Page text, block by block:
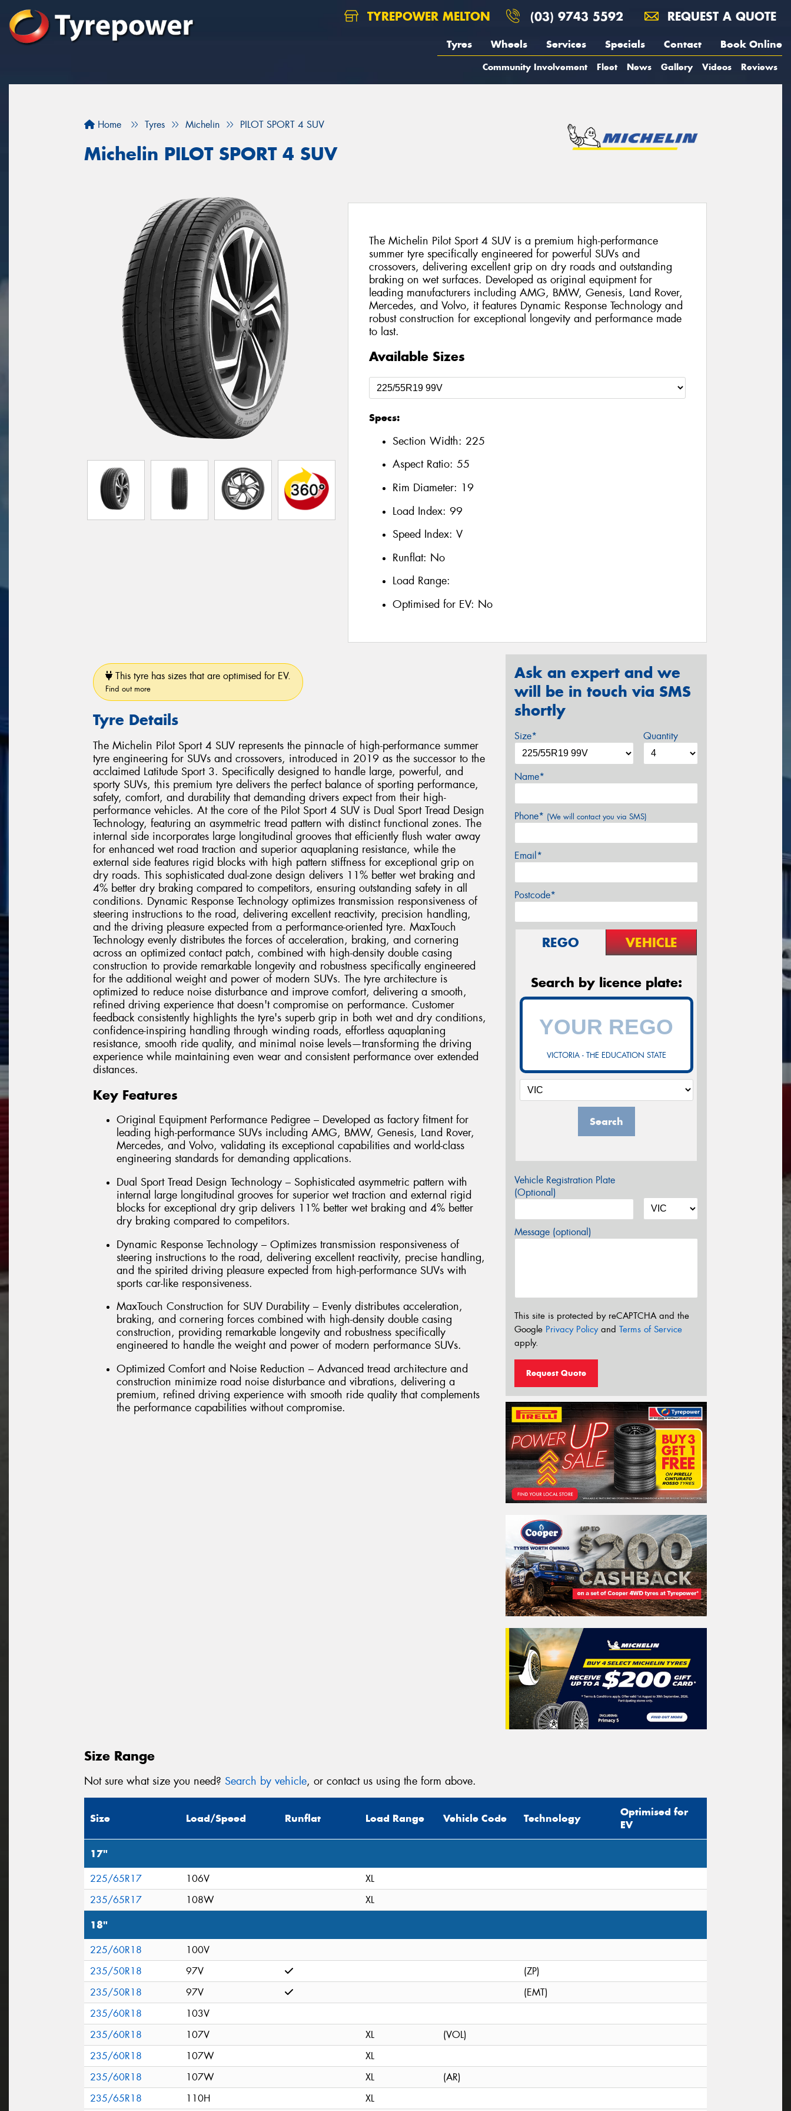
TYREPOWER MELTON (03) 9743 5592 REQUEST A QUOTE
Tyres Wheels Services Specials Contact Book Online
Community Involvement Fleet News Gallery Videos Reviews
Home Tyres Michelin PILOT SPORT 4 SUV
Michelin PILOT SPORT 4 SUV
The Michelin Pilot Sport 4 SUV is a premium high-performance
summer tyre specifically engineered for powerful SUVs and
crossovers, delivering excellent grip on dry roads and outstanding
braking on wet surfaces. Developed as original equipment for
leading manufacturers including AMG, BMW, Genesis, Land Rover,
Mercedes, and Volvo, it features Dynamic Response Technology and
robust construction for exceptional longevity and performance made
to last.
Available Sizes
Specs:
Section Width: 225
Aspect Ratio: 55
Rim Diameter: 19
Load Index: 99
Speed Index: V
Runflat: No
Load Range:
Optimised for EV: No
This tyre has sizes that are optimised for EV.
Find out more
Tyre Details
The Michelin Pilot Sport 4 SUV represents the pinnacle of high-performance summer
tyre engineering for SUVs and crossovers, introduced in 2019 as the successor to the
acclaimed Latitude Sport 3. Specifically designed to handle large, powerful, and
sporty SUVs, this premium tyre delivers the perfect balance of sporting performance,
safety, comfort, and durability that demanding drivers expect from their high-
performance vehicles. At the core of the Pilot Sport 4 SUV is Dual Sport Tread Design
Technology, featuring an asymmetric tread pattern with distinct functional zones. The
internal side incorporates large longitudinal grooves that efficiently flush water away
for enhanced wet road traction and superior aquaplaning resistance, while the
external side features rigid blocks with high pattern stiffness for exceptional grip on
dry roads. This sophisticated dual-zone design delivers 11% better wet braking and
4% better dry braking compared to competitors, ensuring outstanding safety in all
conditions. Dynamic Response Technology optimizes transmission responsiveness of
steering instructions to the road, delivering excellent reactivity, precision handling,
and the driving pleasure expected from a performance-oriented tyre. MaxTouch
Technology evenly distributes the forces of acceleration, braking, and cornering
across an optimized contact patch, combined with high-density double casing
construction to provide remarkable longevity and robustness specifically engineered
for the additional weight and power of modern SUVs. The tyre architecture is
optimized to reduce noise disturbance and improve comfort, delivering a smooth,
refined driving experience that doesn't compromise on performance. Customer
feedback consistently highlights the tyre's superb grip in both wet and dry conditions,
confidence-inspiring handling through winding roads, effortless aquaplaning
resistance, smooth ride quality, and minimal noise levels—transforming the driving
experience while maintaining even wear and consistent performance over extended
distances.
Key Features
Original Equipment Performance Pedigree – Developed as factory fitment for
leading high-performance SUVs including AMG, BMW, Genesis, Land Rover,
Mercedes, and Volvo, validating its exceptional capabilities and world-class
engineering standards for demanding applications.
Dual Sport Tread Design Technology – Sophisticated asymmetric pattern with
internal large longitudinal grooves for superior wet traction and external rigid
blocks for exceptional dry grip delivers 11% better wet braking and 4% better
dry braking compared to competitors.
Dynamic Response Technology – Optimizes transmission responsiveness of
steering instructions to the road, delivering excellent reactivity, precise handling,
and the spirited driving pleasure expected from high-performance SUVs with
sports car-like responsiveness.
MaxTouch Construction for SUV Durability – Evenly distributes acceleration,
braking, and cornering forces combined with high-density double casing
construction, providing remarkable longevity and robustness specifically
engineered to handle the weight and power of modern performance SUVs.
Optimized Comfort and Noise Reduction – Advanced tread architecture and
construction minimize road noise disturbance and vibrations, delivering a
premium, refined driving experience with smooth ride quality that complements
the performance capabilities without compromise.
Ask an expert and we
will be in touch via SMS
shortly
Size* Quantity
Name*
Phone* (We will contact you via SMS)
Email*
Postcode*
REGO VEHICLE
Search by licence plate:
VICTORIA - THE EDUCATION STATE
Search
Vehicle Registration Plate
(Optional)
Message (optional)
This site is protected by reCAPTCHA and the
Google Privacy Policyand Terms of Service
apply.
Request Quote
Size Range
Not sure what size you need? Search by vehicle, or contact us using the form above.
Size Load/Speed Runflat Load Range Vehicle Code Technology
Optimised for
EV
17"
225/65R17 106V
XL
235/65R17
108W XL
18"
225/60R18
100V
235/50R18
97V
(ZP)
235/50R18
97V
(EMT)
235/60R18
103V
235/60R18
107V XL
(VOL)
235/60R18
107W
XL
235/60R18
107W XL
(AR)
235/65R18
110H XL